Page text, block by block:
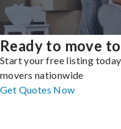
Ready to move
Start your free listing
movers nationwide
Get Quotes Now